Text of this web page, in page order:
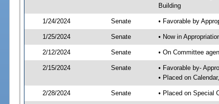
Building
1/24/2024 Senate • Favorable by
1/25/2024 Senate • Now in
2/12/2024 Senate • On Committee
2/15/2024 Senate
• Favorable by-
• Placed on
2/28/2024 Senate • Placed on Special